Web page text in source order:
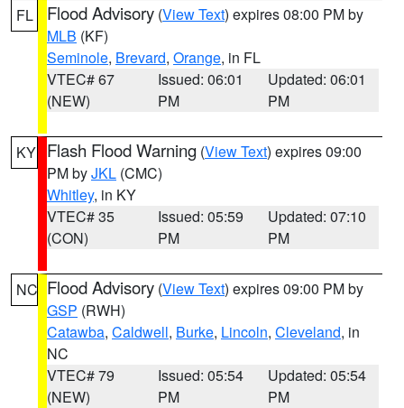
FL Flood Advisory (View Text) expires 08:00 PM by
MLB (KF)
Seminole, Brevard, Orange, in FL
VTEC# 67
(NEW)
Issued: 06:01
PM
Updated: 06:01
PM
KY Flash Flood Warning (View Text) expires 09:00
PM byJKL (CMC)
Whitley, in KY
VTEC# 35
(CON)
Issued: 05:59
PM
Updated: 07:10
PM
NC Flood Advisory (View Text) expires 09:00 PM by
GSP (RWH)
Catawba, Caldwell, Burke, Lincoln, Cleveland, in
NC
VTEC# 79
(NEW)
Issued: 05:54
PM
Updated: 05:54
PM